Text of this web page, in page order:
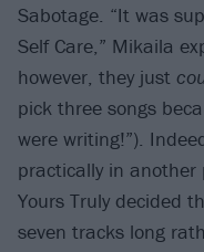
Sabotage. “It was
Self Care,” Mikaila
however, they just
pick three songs
were writing!”).
practically in another
Yours Truly decided
seven tracks long